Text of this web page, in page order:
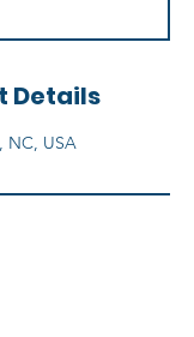
Details
NC, USA